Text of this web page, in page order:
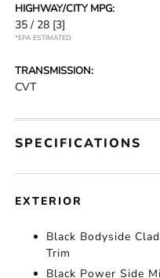
HIGHWAY/CITY MPG:
35 / 28 [3]
*EPA ESTIMATED
TRANSMISSION:
CVT
SPECIFICATIONS
EXTERIOR
Black Bodyside
Trim
Black Power Side